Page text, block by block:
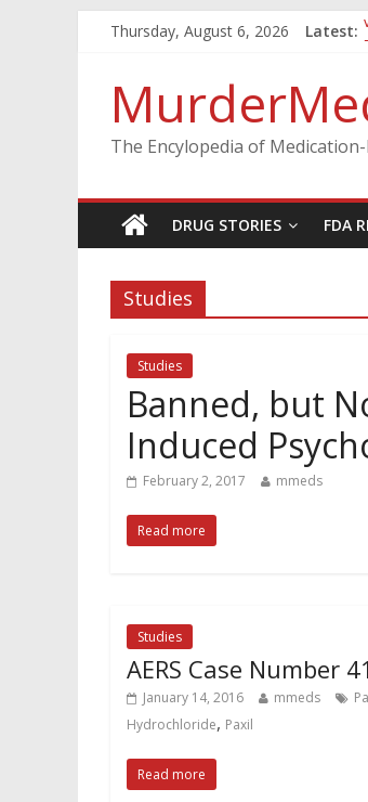
Thursday, August 6, 2026 Latest:
The Encylopedia of
DRUG STORIES FDA
Studies
Studies
Banned, but
Induced
February 2, 2017 mmeds
Read more
Studies
AERS Case Number
January 14, 2016 mmeds
Hydrochloride, Paxil
Read more